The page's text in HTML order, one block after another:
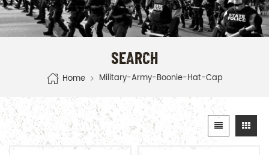
SEARCH
Home Military-Army-Boonie-Hat-Cap